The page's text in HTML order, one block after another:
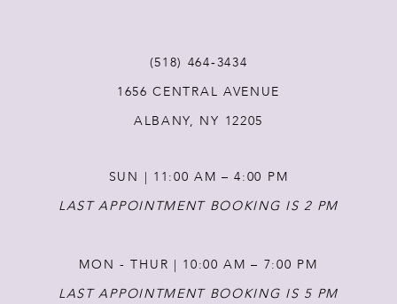
(518) 464‑3434
1656 CENTRAL AVENUE
ALBANY, NY 12205
SUN | 11:00 AM – 4:00 PM
LAST APPOINTMENT BOOKING IS 2 PM
MON - THUR | 10:00 AM – 7:00 PM
LAST APPOINTMENT BOOKING IS 5 PM